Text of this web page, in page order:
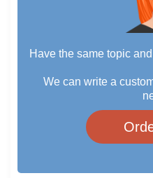
Have the same topic
We can write a